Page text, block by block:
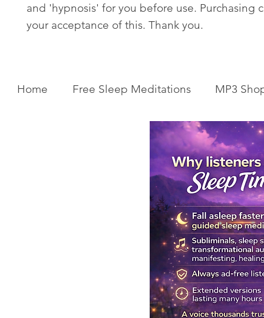
and 'hypnosis' for you before use. Purchasing
your acceptance of this. Thank you.
Home Free Sleep Meditations MP3